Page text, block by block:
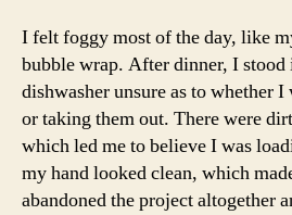
I felt foggy most of the day, like
bubble wrap. After dinner, I
dishwasher unsure as to whether
or taking them out. There were
which led me to believe I was
my hand looked clean, which
abandoned the project altogether